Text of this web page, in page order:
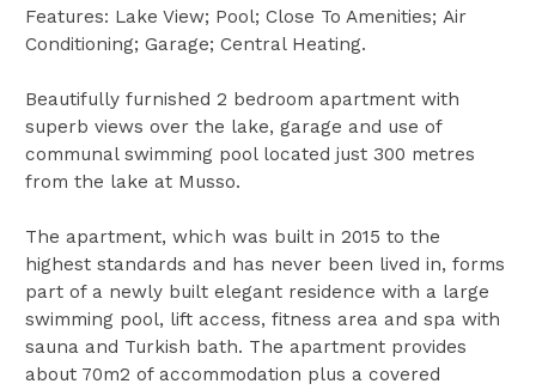
Features: Lake View; Pool; Close To Amenities; Air
Conditioning; Garage; Central Heating.
Beautifully furnished 2 bedroom apartment with
superb views over the lake, garage and use of
communal swimming pool located just 300 metres
from the lake at Musso.
The apartment, which was built in 2015 to the
highest standards and has never been lived in, forms
part of a newly built elegant residence with a large
swimming pool, lift access, fitness area and spa with
sauna and Turkish bath. The apartment provides
about 70m2 of accommodation plus a covered